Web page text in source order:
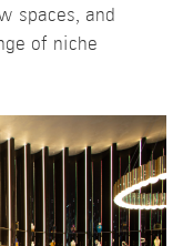
spaces, and
of niche